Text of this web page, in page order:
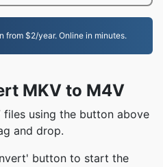
from $2/year. Online in minutes.
MKV to M4V
files using the button above
and drop.
button to start the